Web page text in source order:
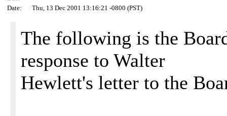
Date:
Thu, 13 Dec 2001 13:16:21 -0800 (PST)
The following is the
response to Walter
Hewlett's letter to the